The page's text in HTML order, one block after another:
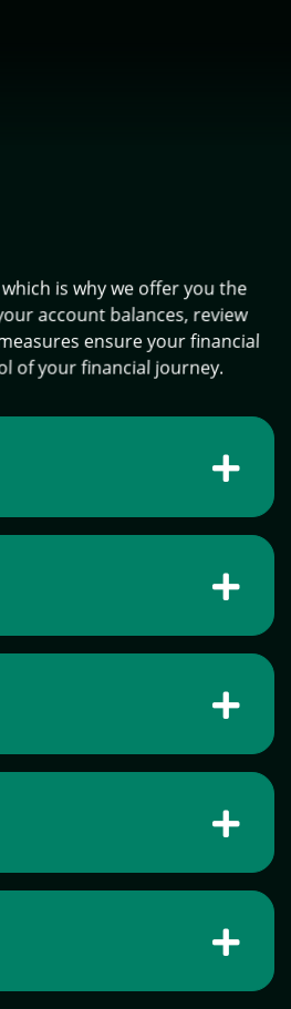
is why we offer you the
account balances, review
ensure your financial
of your financial journey.